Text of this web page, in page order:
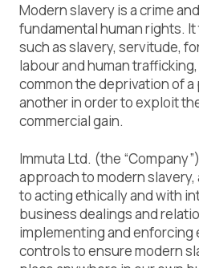
Modern slavery is a crime
fundamental human rights. It
such as slavery, servitude,
labour and human
common the deprivation of a
another in order to exploit
commercial gain.
Immuta Ltd. (the
approach to modern
to acting ethically and with
business dealings and
implementing and enforcing
controls to ensure modern